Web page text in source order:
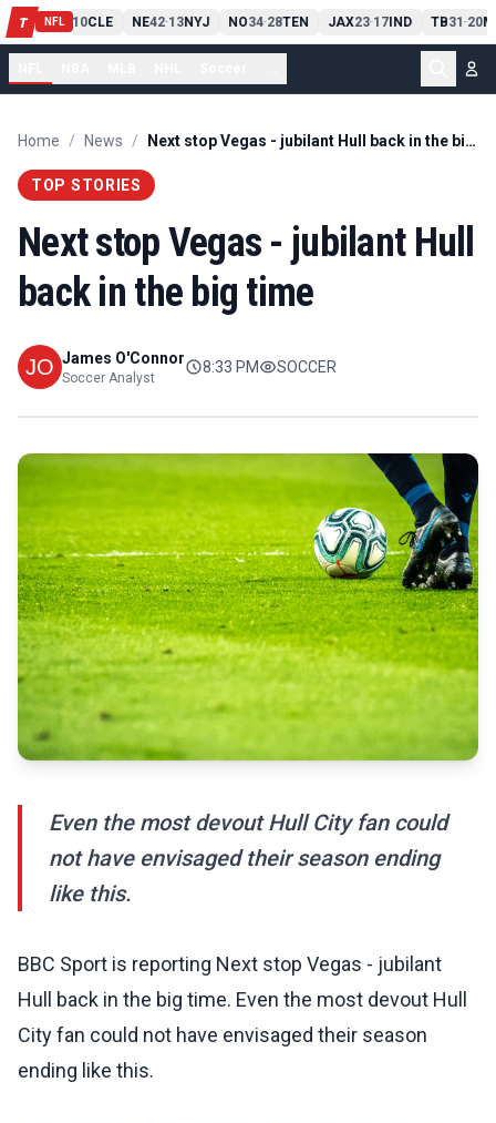
T NFL
PIT13 10CLE NE42-13NYJ NO34-28TEN JAX23-17IND TB31-20
Home / News / Next stop Vegas - jubilant Hull back in the big time
TOP STORIES
Next stop Vegas - jubilant Hull
back in the big time
James O'Connor
Soccer Analyst
8:33 PM SOCCER
Even the most devout Hull City fan could
not have envisaged their season ending
like this.
BBC Sport is reporting Next stop Vegas - jubilant
Hull back in the big time. Even the most devout Hull
City fan could not have envisaged their season
ending like this.